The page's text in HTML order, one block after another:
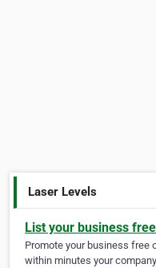
Laser Levels
List your business
Promote your business free
within minutes your